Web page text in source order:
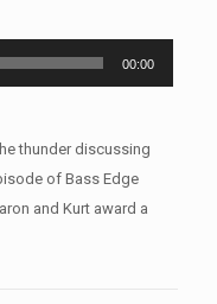
00:00
thunder discussing
of Bass Edge
and Kurt award a